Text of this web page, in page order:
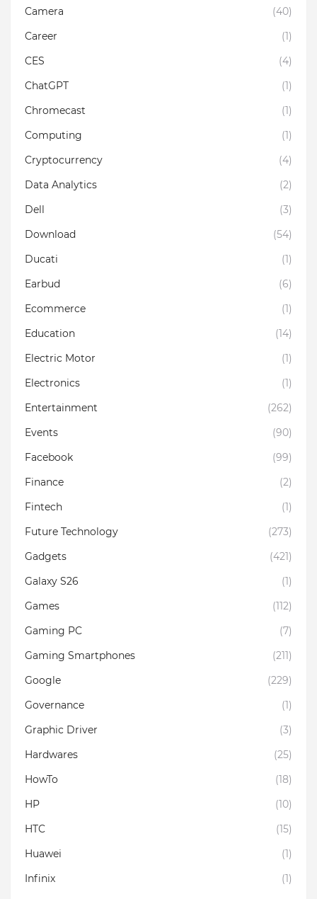
Camera
(40)
Career
(1)
CES
(4)
ChatGPT
(1)
Chromecast
(1)
Computing
(1)
Cryptocurrency
(4)
Data Analytics
(2)
Dell
(3)
Download
(54)
Ducati
(1)
Earbud
(6)
Ecommerce
(1)
Education
(14)
Electric Motor
(1)
Electronics
(1)
Entertainment
(262)
Events
(90)
Facebook
(99)
Finance
(2)
Fintech
(1)
Future Technology
(273)
Gadgets
(421)
Galaxy S26
(1)
Games
(112)
Gaming PC
(7)
Gaming Smartphones
(211)
Google
(229)
Governance
(1)
Graphic Driver
(3)
Hardwares
(25)
HowTo
(18)
HP
(10)
HTC
(15)
Huawei
(1)
Infinix
(1)